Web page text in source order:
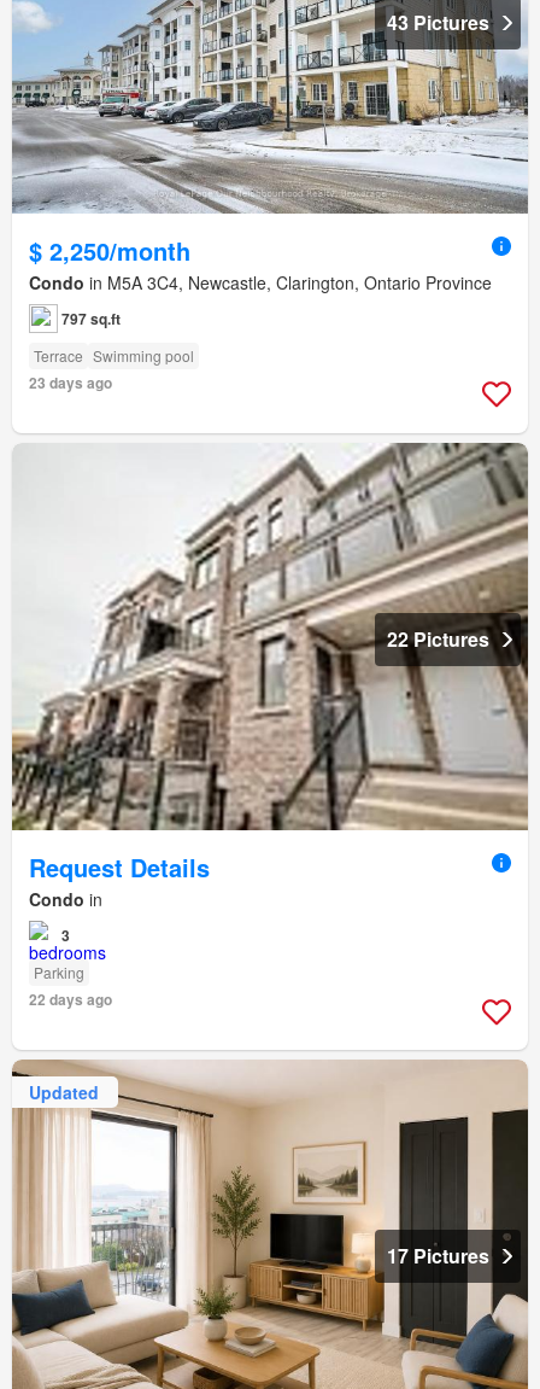
43 Pictures
$ 2,250/month
Condo in M5A 3C4, Newcastle, Clarington, Ontario Province
797 sq.ft
Terrace Swimming pool
23 days ago
22 Pictures
Request Details
Condo in
3
Parking
22 days ago
Updated
17 Pictures